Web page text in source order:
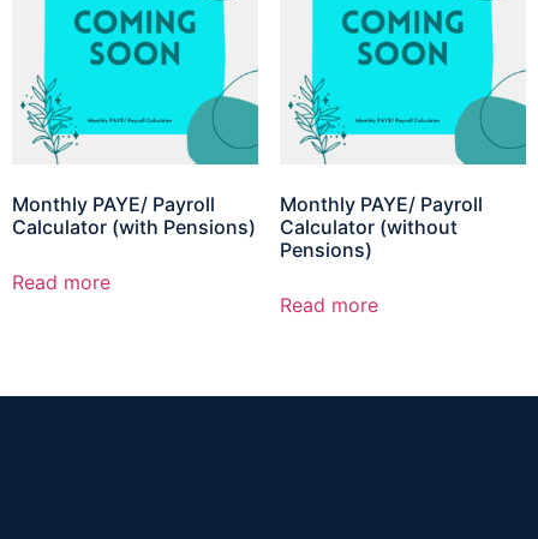
Monthly PAYE/ Payroll
Calculator (with Pensions)
Read more
Monthly PAYE/ Payroll
Calculator (without
Pensions)
Read more